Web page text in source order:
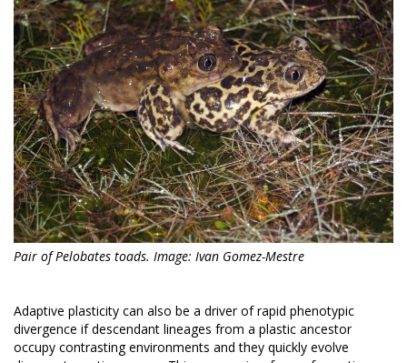
Pair of Pelobates toads. Image: Ivan Gomez-Mestre
Adaptive plasticity can also be a driver of rapid phenotypic
divergence if descendant lineages from a plastic ancestor
occupy contrasting environments and they quickly evolve